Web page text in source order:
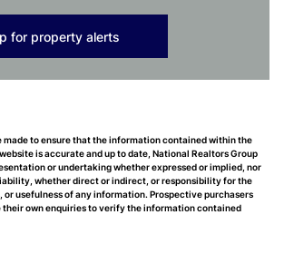
for property alerts
to ensure that the information contained within the
is accurate and up to date, National Realtors Group
or undertaking whether expressed or implied, nor
whether direct or indirect, or responsibility for the
usefulness of any information. Prospective purchasers
their own enquiries to verify the information contained